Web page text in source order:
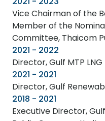
Vice Chairman of the
Member of the
Committee, Thaicom
2021 - 2022
Director, Gulf MTP
2021 - 2021
Director, Gulf
2018 - 2021
Executive Director,